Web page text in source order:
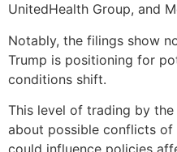
UnitedHealth Group, and
Notably, the filings show
Trump is positioning for
conditions shift.
This level of trading by
about possible conflicts of